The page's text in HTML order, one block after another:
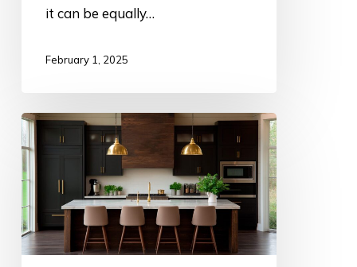
it can be equally…
February 1, 2025
New
Year,
New
Palette:
Trendy
Yet
Timeless